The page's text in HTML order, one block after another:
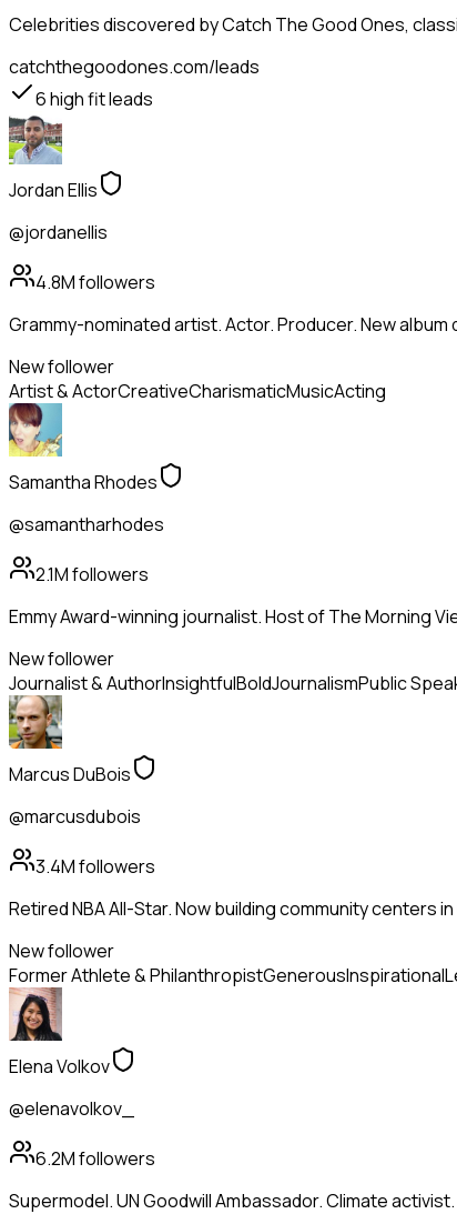
Celebritiesdiscovered by Catch The Good Ones,
catchthegoodones.com/leads
6high fit leads
Jordan Ellis
@jordanellis
4.8Mfollowers
Grammy-nominated artist. Actor. Producer. New
New follower
Artist & ActorCreativeCharismaticMusicActing
Samantha Rhodes
@samantharhodes
2.1Mfollowers
Emmy Award-winning journalist. Host of The Morning
New follower
Journalist & AuthorInsightfulBoldJournalismPublic
Marcus DuBois
@marcusdubois
3.4Mfollowers
Retired NBA All-Star. Now building community centers
New follower
Former Athlete & PhilanthropistGenerousInspirational
Elena Volkov
@elenavolkov_
6.2Mfollowers
Supermodel. UN Goodwill Ambassador. Climate